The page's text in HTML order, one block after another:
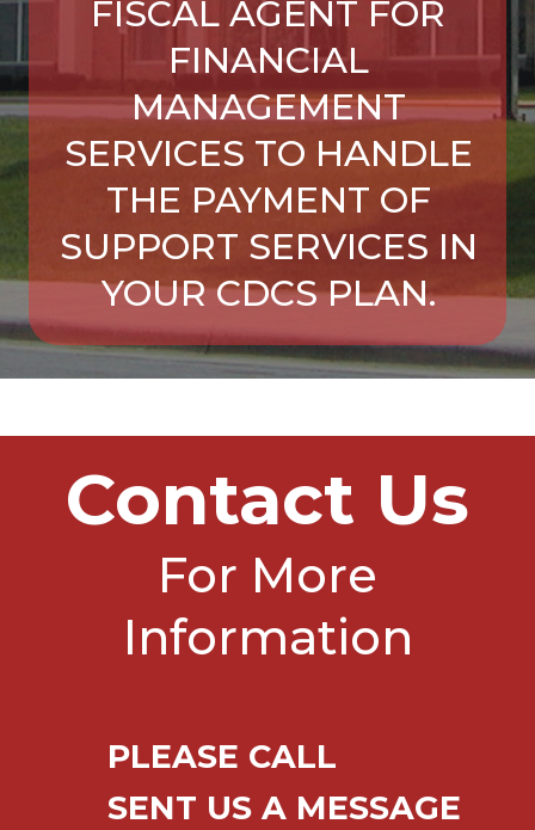
FISCAL AGENT FOR
FINANCIAL
MANAGEMENT
SERVICES TO HANDLE
THE PAYMENT OF
SUPPORT SERVICES IN
YOUR CDCS PLAN.
Contact Us
For More
Information
PLEASE CALL
SENT US A MESSAGE